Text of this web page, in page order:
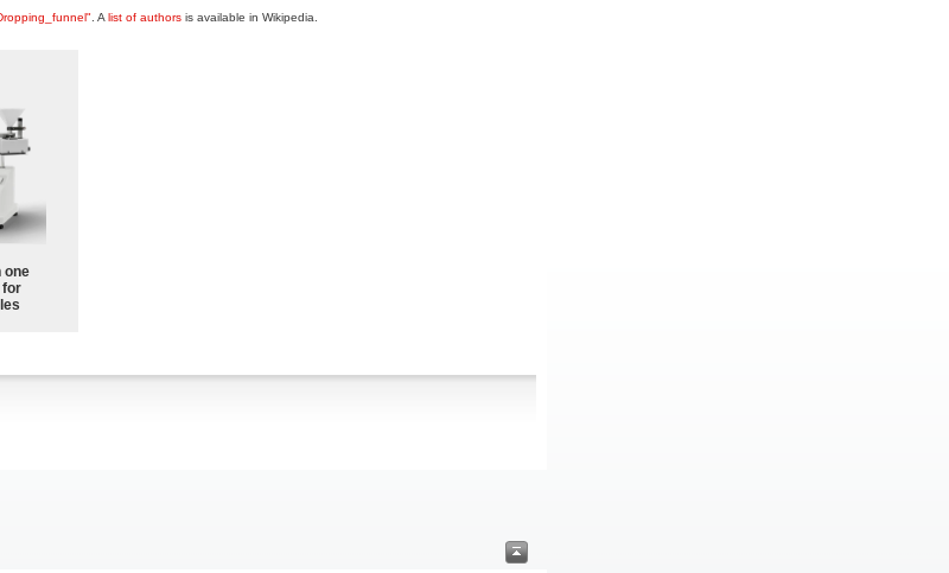
. A list of authors is available in Wikipedia.
one
for